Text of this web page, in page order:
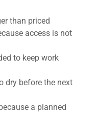
than priced
access is not
to keep work
dry before the next
a planned